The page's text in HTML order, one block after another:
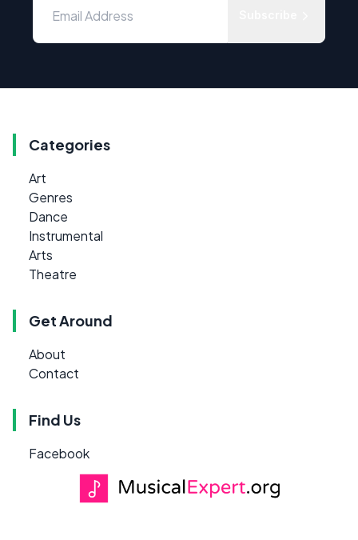
Categories
Art
Genres
Dance
Instrumental
Arts
Theatre
Get Around
About
Contact
Find Us
Facebook